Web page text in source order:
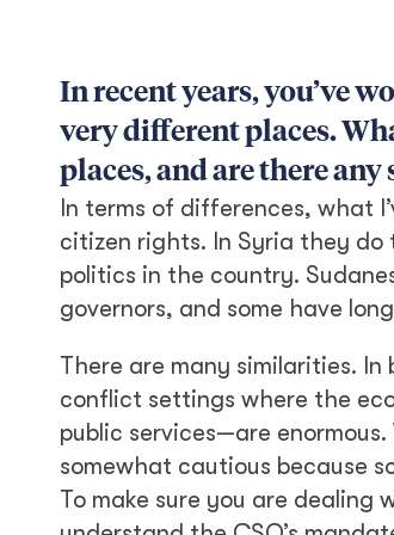
In recent years, you’ve
very different places.
places, and are there
In terms of differences, what
citizen rights. In Syria they do
politics in the country.
governors, and some have
There are many similarities.
conflict settings where the
public services—are
somewhat cautious because
To make sure you are